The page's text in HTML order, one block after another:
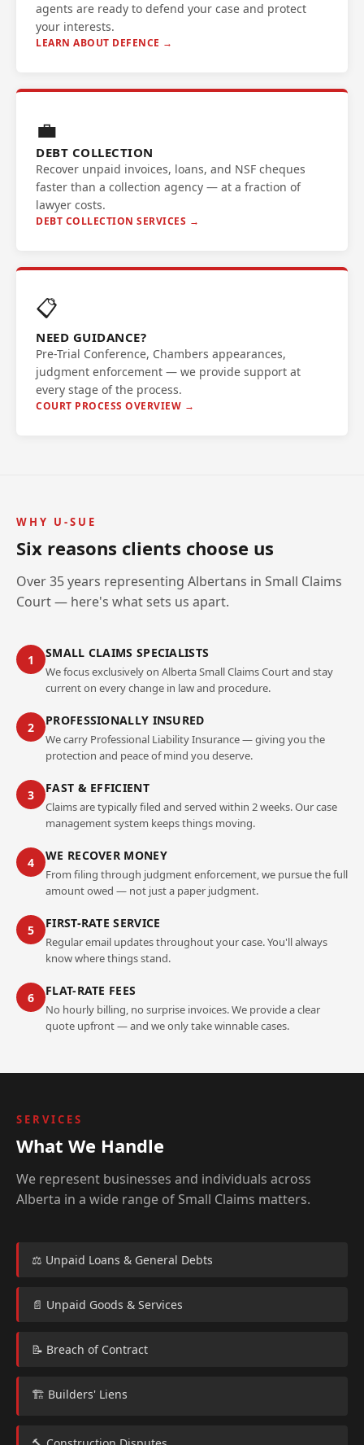
agents are ready to defend your case and protect
your interests.
LEARN ABOUT DEFENCE →
💼
DEBT COLLECTION
Recover unpaid invoices, loans, and NSF cheques
faster than a collection agency — at a fraction of
lawyer costs.
DEBT COLLECTION SERVICES →
📋
NEED GUIDANCE?
Pre-Trial Conference, Chambers appearances,
judgment enforcement — we provide support at
every stage of the process.
COURT PROCESS OVERVIEW →
WHY U-SUE
Six reasons clients choose us
Over 35 years representing Albertans in Small Claims
Court — here's what sets us apart.
1 SMALL CLAIMS SPECIALISTS
We focus exclusively on Alberta Small Claims Court and stay
current on every change in law and procedure.
2 PROFESSIONALLY INSURED
We carry Professional Liability Insurance — giving you the
protection and peace of mind you deserve.
3 FAST & EFFICIENT
Claims are typically filed and served within 2 weeks. Our case
management system keeps things moving.
4 WE RECOVER MONEY
From filing through judgment enforcement, we pursue the full
amount owed — not just a paper judgment.
5 FIRST-RATE SERVICE
Regular email updates throughout your case. You'll always
know where things stand.
6 FLAT-RATE FEES
No hourly billing, no surprise invoices. We provide a clear
quote upfront — and we only take winnable cases.
SERVICES
What We Handle
We represent businesses and individuals across
Alberta in a wide range of Small Claims matters.
⚖️ Unpaid Loans & General Debts
📄 Unpaid Goods & Services
📝 Breach of Contract
🏗️ Builders' Liens